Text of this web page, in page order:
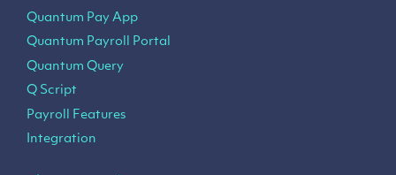
Quantum Pay App
Quantum Payroll Portal
Quantum Query
Q Script
Payroll Features
Integration